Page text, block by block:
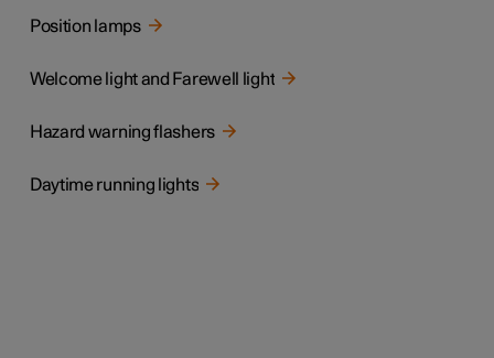
Position lamps
Welcome light and Farewell light
Hazard warning flashers
Daytime running lights